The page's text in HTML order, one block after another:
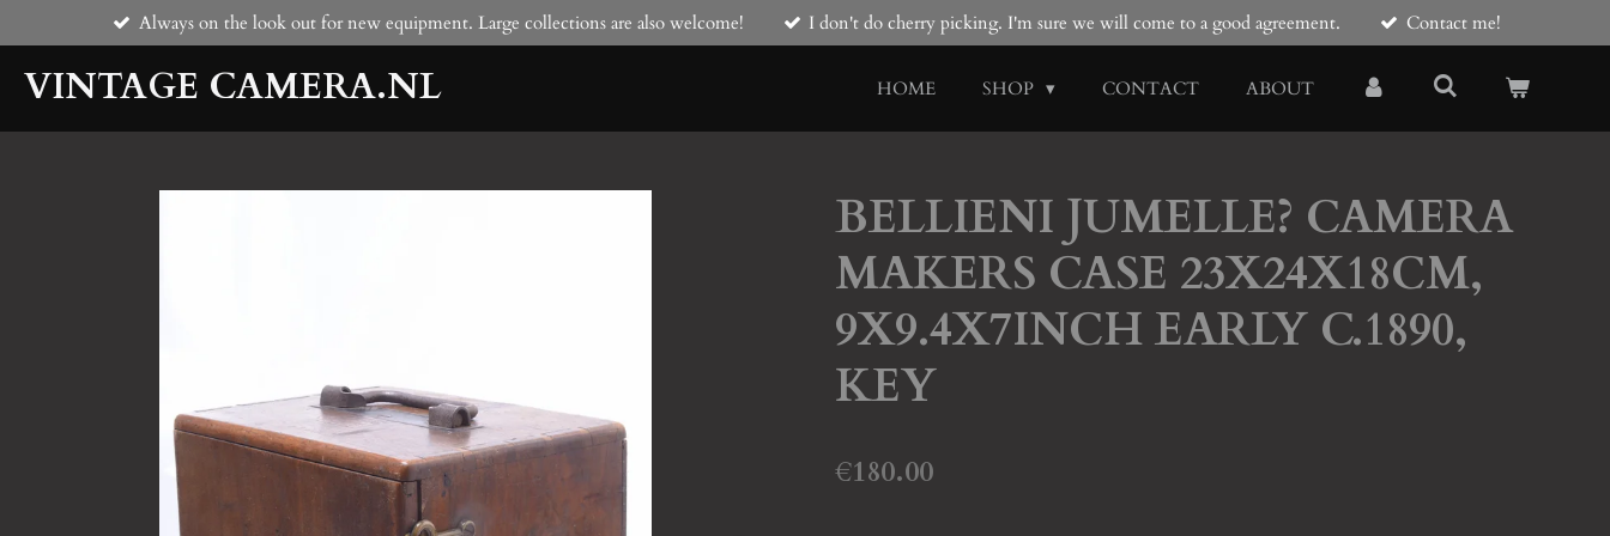
to
main
content
Always on the look out for new equipment. Large collections are also welcome! I don't do cherry picking. I'm sure we will come to a good agreement. Contact me!
VINTAGE CAMERA.NL HOME SHOP CONTACT ABOUT
BELLIENI JUMELLE? CAMERA
MAKERS CASE 23X24X18CM,
9X9.4X7INCH EARLY C.1890,
KEY
€180.00